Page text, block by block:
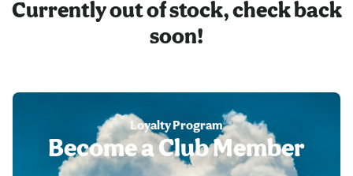
Currently out of stock, check back
soon!
Loyalty Program
Become a Club Member